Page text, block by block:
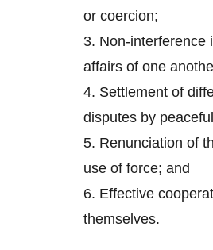
or coercion;
3. Non-interference
affairs of one
4. Settlement of
disputes by
5. Renunciation of
use of force; and
6. Effective
themselves.